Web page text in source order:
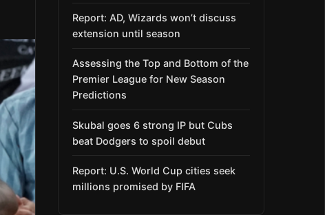
Report: AD, Wizards won’t discuss
extension until season
Assessing the Top and Bottom of the
Premier League for New Season
Predictions
Skubal goes 6 strong IP but Cubs
beat Dodgers to spoil debut
Report: U.S. World Cup cities seek
millions promised by FIFA